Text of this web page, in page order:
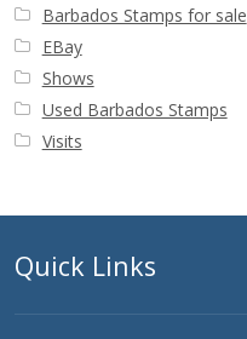
Barbados Stamps for sale
EBay
Shows
Used Barbados Stamps
Visits
Quick Links